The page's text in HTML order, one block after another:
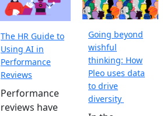
The HR Guide to
Using AI in
Performance
Reviews
Performance
reviews have
Going beyond
wishful
thinking: How
Pleo uses data
to drive
diversity